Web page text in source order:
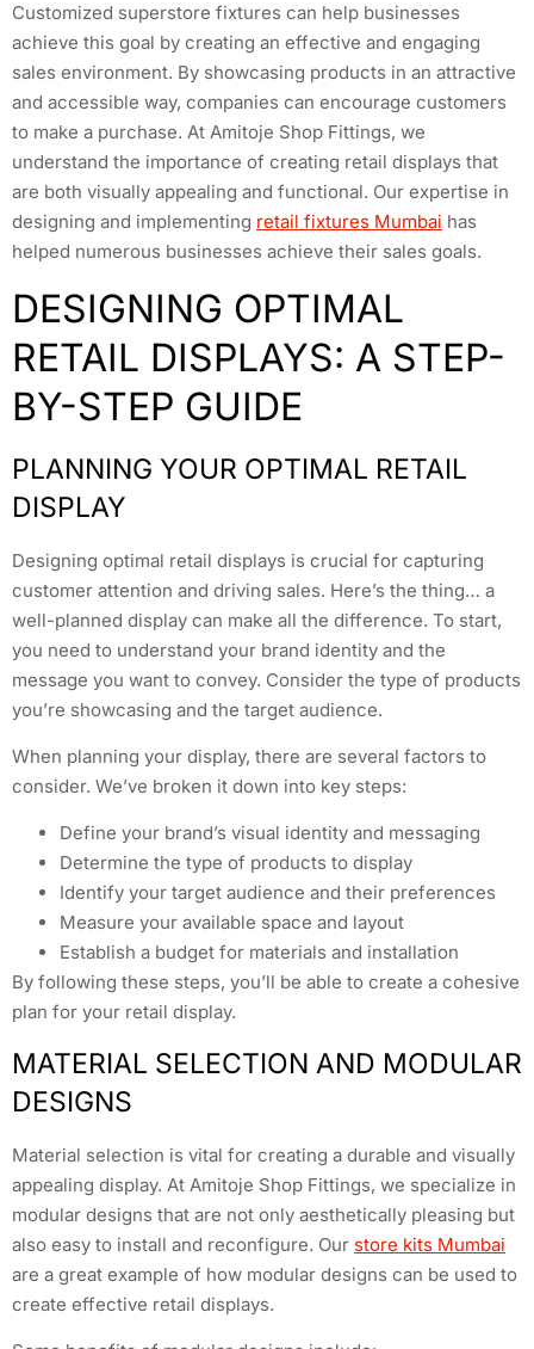
Customized superstore fixtures can help businesses
achieve this goal by creating an effective and engaging
sales environment. By showcasing products in an attractive
and accessible way, companies can encourage customers
to make a purchase. At Amitoje Shop Fittings, we
understand the importance of creating retail displays that
are both visually appealing and functional. Our expertise in
designing and implementing retail fixtures Mumbai has
helped numerous businesses achieve their sales goals.
DESIGNING OPTIMAL
RETAIL DISPLAYS: A STEP-
BY-STEP GUIDE
PLANNING YOUR OPTIMAL RETAIL
DISPLAY
Designing optimal retail displays is crucial for capturing
customer attention and driving sales. Here’s the thing… a
well-planned display can make all the difference. To start,
you need to understand your brand identity and the
message you want to convey. Consider the type of products
you’re showcasing and the target audience.
When planning your display, there are several factors to
consider. We’ve broken it down into key steps:
Define your brand’s visual identity and messaging
Determine the type of products to display
Identify your target audience and their preferences
Measure your available space and layout
Establish a budget for materials and installation
By following these steps, you’ll be able to create a cohesive
plan for your retail display.
MATERIAL SELECTION AND MODULAR
DESIGNS
Material selection is vital for creating a durable and visually
appealing display. At Amitoje Shop Fittings, we specialize in
modular designs that are not only aesthetically pleasing but
also easy to install and reconfigure. Our store kits Mumbai
are a great example of how modular designs can be used to
create effective retail displays.